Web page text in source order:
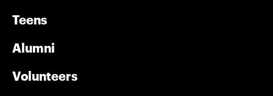
Teens
Alumni
Volunteers